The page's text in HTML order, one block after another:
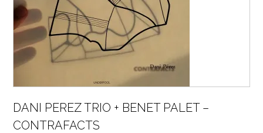
DANI PEREZ TRIO + BENET PALET –
CONTRAFACTS